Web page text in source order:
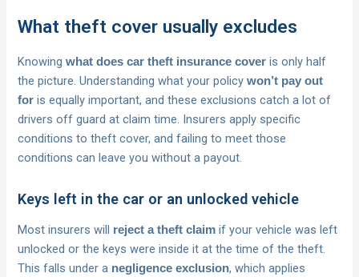
What theft cover usually excludes
Knowingwhat does car theft insurance cover is only half
the picture. Understanding what your policywon’t pay out
for is equally important, and these exclusions catch a lot of
drivers off guard at claim time. Insurers apply specific
conditions to theft cover, and failing to meet those
conditions can leave you without a payout.
Keys left in the car or an unlocked vehicle
Most insurers will reject a theft claim if your vehicle was left
unlocked or the keys were inside it at the time of the theft.
This falls under a negligence exclusion, which applies